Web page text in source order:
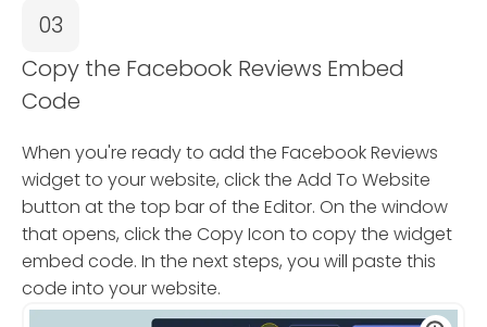
03
Copy the Facebook Reviews Embed
Code
When you're ready to add the Facebook Reviews
widget to your website, click the Add To Website
button at the top bar of the Editor. On the window
that opens, click the Copy Icon to copy the widget
embed code. In the next steps, you will paste this
code into your website.